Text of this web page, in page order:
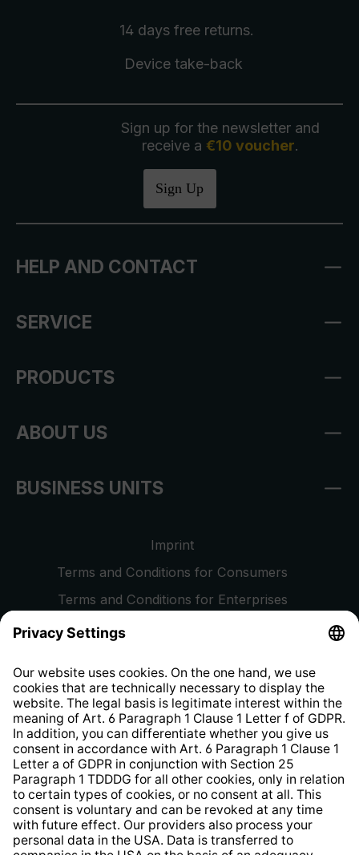
14 days free returns.
Device take-back
Sign up for the newsletter and
receive a €10 voucher.
Sign Up
HELP AND CONTACT
SERVICE
PRODUCTS
ABOUT US
BUSINESS UNITS
Imprint
Terms and Conditions for Consumers
Terms and Conditions for Enterprises
Privacy Policy
Whistleblower Protection System
Web Accessibility